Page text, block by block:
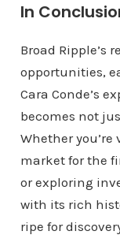
In
Broad Ripple’s
opportunities,
Cara Conde’s
becomes not
Whether
market for the
or exploring
with its rich
ripe for